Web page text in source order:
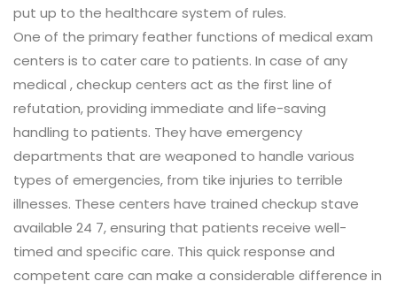
put up to the healthcare system of rules.
One of the primary feather functions of medical exam
centers is to cater care to patients. In case of any
medical , checkup centers act as the first line of
refutation, providing immediate and life-saving
handling to patients. They have emergency
departments that are weaponed to handle various
types of emergencies, from tike injuries to terrible
illnesses. These centers have trained checkup stave
available 24 7, ensuring that patients receive well-
timed and specific care. This quick response and
competent care can make a considerable difference in